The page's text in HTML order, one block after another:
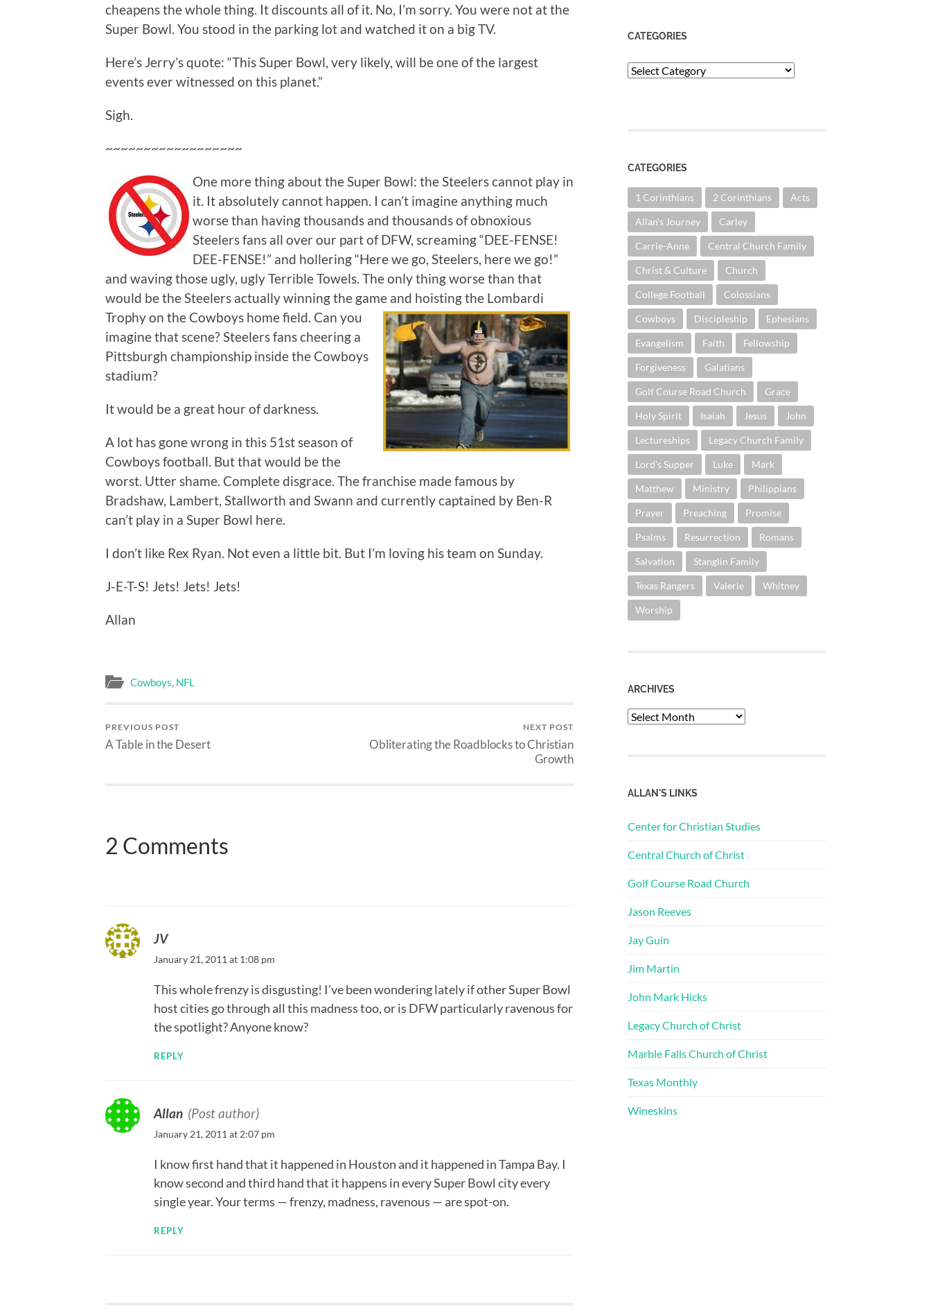
cheapens the whole thing. It discounts all of it. No, I’m sorry. You were not at the
Super Bowl. You stood in the parking lot and watched it on a big TV.
Here’s Jerry’s quote: “This Super Bowl, very likely, will be one of the largest
events ever witnessed on this planet.”
Sigh.
~~~~~~~~~~~~~~~~~~
One more thing about the Super Bowl: the Steelers cannot play in
it. It absolutely cannot happen. I can’t imagine anything much
worse than having thousands and thousands of obnoxious
Steelers fans all over our part of DFW, screaming “DEE-FENSE!
DEE-FENSE!” and hollering “Here we go, Steelers, here we go!”
and waving those ugly, ugly Terrible Towels. The only thing worse than that
would be the Steelers actually winning the game and hoisting the Lombardi
Trophy on the Cowboys home field. Can you
imagine that scene? Steelers fans cheering a
Pittsburgh championship inside the Cowboys
stadium?
It would be a great hour of darkness.
A lot has gone wrong in this 51st season of
Cowboys football. But that would be the
worst. Utter shame. Complete disgrace. The franchise made famous by
Bradshaw, Lambert, Stallworth and Swann and currently captained by Ben-R
can’t play in a Super Bowl here.
I don’t like Rex Ryan. Not even a little bit. But I’m loving his team on Sunday.
J-E-T-S! Jets! Jets! Jets!
Allan
Cowboys, NFL
PREVIOUS POST
A Table in the Desert
NEXT POST
Obliterating the Roadblocks to Christian
Growth
2 Comments
JV
January 21, 2011 at 1:08 pm
This whole frenzy is disgusting! I’ve been wondering lately if other Super Bowl
host cities go through all this madness too, or is DFW particularly ravenous for
the spotlight? Anyone know?
REPLY
Allan (Post author)
January 21, 2011 at 2:07 pm
I know first hand that it happened in Houston and it happened in Tampa Bay. I
know second and third hand that it happens in every Super Bowl city every
single year. Your terms — frenzy, madness, ravenous — are spot-on.
REPLY
CATEGORIES
Categories
CATEGORIES
1 Corinthians 2 Corinthians Acts
Allan's Journey Carley
Carrie-Anne Central Church Family
Christ & Culture Church
College Football Colossians
Cowboys Discipleship Ephesians
Evangelism Faith Fellowship
Forgiveness Galatians
Golf Course Road Church Grace
Holy Spirit Isaiah Jesus John
Lectureships Legacy Church Family
Lord's Supper Luke Mark
Matthew Ministry Philippians
Prayer Preaching Promise
Psalms Resurrection Romans
Salvation Stanglin Family
Texas Rangers Valerie Whitney
Worship
ARCHIVES
Archives
ALLAN'S LINKS
Center for Christian Studies
Central Church of Christ
Golf Course Road Church
Jason Reeves
Jay Guin
Jim Martin
John Mark Hicks
Legacy Church of Christ
Marble Falls Church of Christ
Texas Monthly
Wineskins